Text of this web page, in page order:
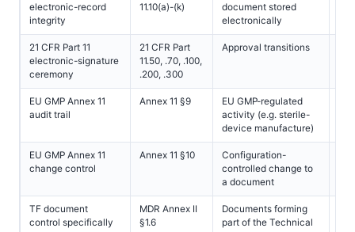
electronic-record
integrity
11.10(a)-(k)
document stored
electronically
21 CFR Part 11
electronic-signature
ceremony
21 CFR Part
11.50, .70, .100,
.200, .300
Approval transitions
EU GMP Annex 11
audit trail
Annex 11 §9
EU GMP-regulated
activity (e.g. sterile-
device manufacture)
EU GMP Annex 11
change control
Annex 11 §10
Configuration-
controlled change to
a document
TF document
control specifically
MDR Annex II
§1.6
Documents forming
part of the Technical